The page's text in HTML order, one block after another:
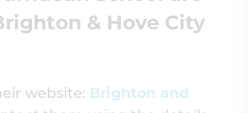
& Hove City
website: Brighton and